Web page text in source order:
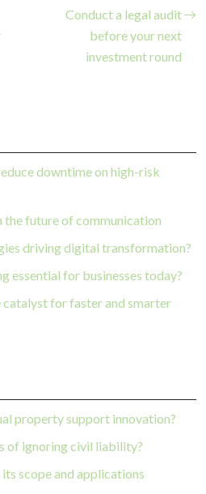
Conduct a legal audit
before your next
investment round
downtime on high-risk
the future of communication
driving digital transformation?
essential for businesses today?
for faster and smarter
property support innovation?
of ignoring civil liability?
scope and applications